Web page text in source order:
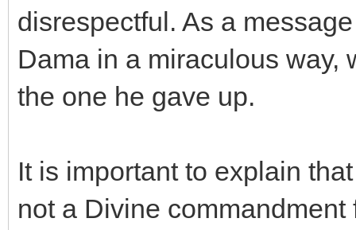
disrespectful. As a
Dama in a miraculous way,
the one he gave up.
It is important to explain
not a Divine